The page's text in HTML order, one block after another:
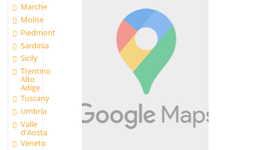
Marche
Molise
Piedmont
Sardinia
Sicily
Trentino
Alto
Adige
Tuscany
Umbria
Valle
d'Aosta
Veneto